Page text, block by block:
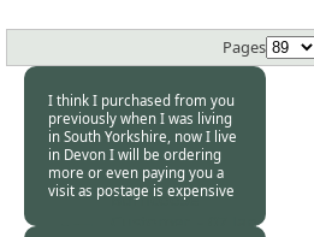
Pages
I think I purchased from you
previously when I was living
in South Yorkshire, now I live
in Devon I will be ordering
more or even paying you a
visit as postage is expensive
Burncoose
07 Jan